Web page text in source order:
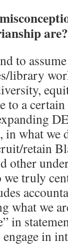
are?
to
library
to a
what we
retain
other
we truly
what we
in
engage in